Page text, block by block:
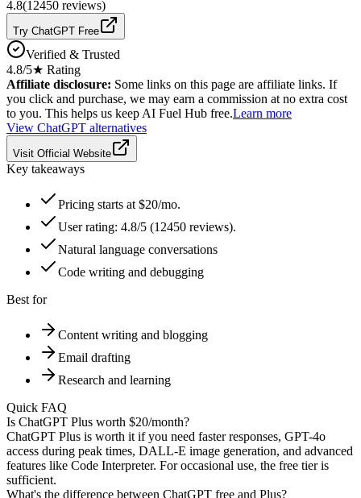
4.8(12450 reviews)
Try ChatGPT Free
Verified & Trusted
4.8/5★ Rating
Affiliate disclosure: Some links on this page are affiliate links. If
you click and purchase, we may earn a commission at no extra cost
to you. This helps us keep AI Fuel Hub free.Learn more
View ChatGPT alternatives
Visit Official Website
Key takeaways
Pricing starts at $20/mo.
User rating: 4.8/5 (12450 reviews).
Natural language conversations
Code writing and debugging
Best for
Content writing and blogging
Email drafting
Research and learning
Quick FAQ
Is ChatGPT Plus worth $20/month?
ChatGPT Plus is worth it if you need faster responses, GPT-4o
access during peak times, DALL-E image generation, and advanced
features like Code Interpreter. For occasional use, the free tier is
sufficient.
What's the difference between ChatGPT free and Plus?